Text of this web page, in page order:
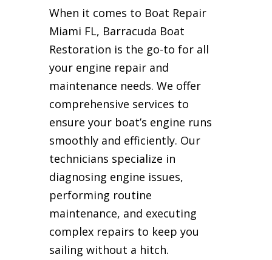
When it comes to Boat Repair
Miami FL, Barracuda Boat
Restoration is the go-to for all
your engine repair and
maintenance needs. We offer
comprehensive services to
ensure your boat’s engine runs
smoothly and efficiently. Our
technicians specialize in
diagnosing engine issues,
performing routine
maintenance, and executing
complex repairs to keep you
sailing without a hitch.